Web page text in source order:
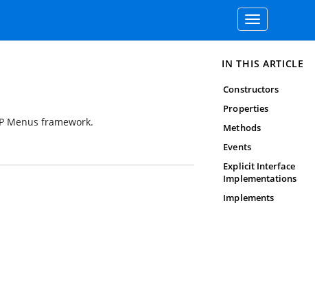
Toggle
navigation
Menus framework.
IN THIS ARTICLE
Constructors
Properties
Methods
Events
Explicit Interface
Implementations
Implements